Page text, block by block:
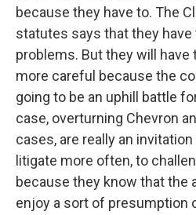
because they have to. The
statutes says that they
problems. But they will have
more careful because the
going to be an uphill battle
case, overturning Chevron
cases, are really an
litigate more often, to
because they know that the
enjoy a sort of presumption